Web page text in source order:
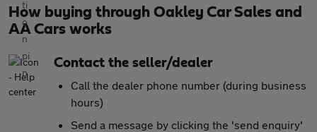
How buying through Oakley Car Sales and
AA Cars works
Contact the seller/dealer
Call the dealer phone number (during business
hours)
Send a message by clicking the 'send enquiry'